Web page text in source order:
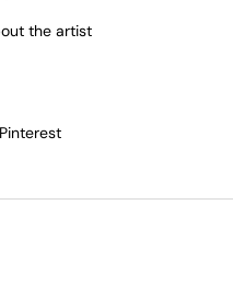
the artist
Pinterest